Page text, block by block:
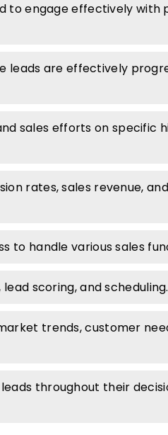
to engage effectively with
leads are effectively
sales efforts on specific
rates, sales revenue,
to handle various sales
scoring, and scheduling.
trends, customer
throughout their